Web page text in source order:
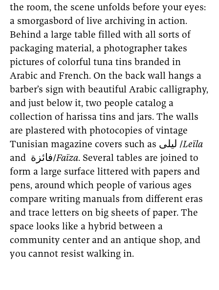
the room, the scene unfolds before your eyes:
a smorgasbord of live archiving in action.
Behind a large table filled with all sorts of
packaging material, a photographer takes
pictures of colorful tuna tins branded in
Arabic and French. On the back wall hangs a
barber’s sign with beautiful Arabic calligraphy,
and just below it, two people catalog a
collection of harissa tins and jars. The walls
are plastered with photocopies of vintage
Tunisian magazine covers such as ليلى /Leïla
and فائزة/Faïza. Several tables are joined to
form a large surface littered with papers and
pens, around which people of various ages
compare writing manuals from different eras
and trace letters on big sheets of paper. The
space looks like a hybrid between a
community center and an antique shop, and
you cannot resist walking in.